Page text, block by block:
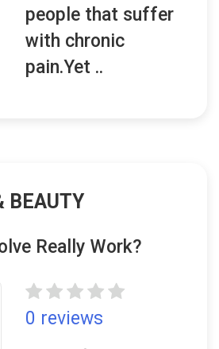
people that suffer
with chronic
pain.Yet ..
BEAUTY
Really Work?
0 reviews